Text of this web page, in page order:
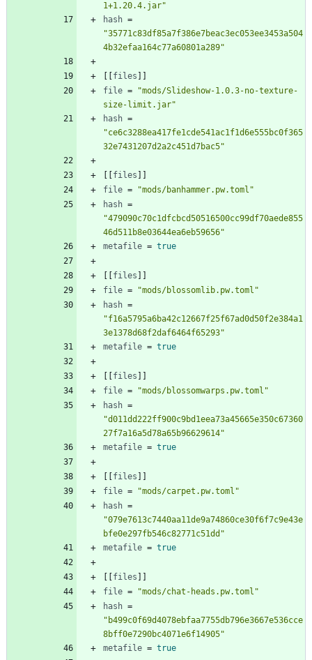
1+1.20.4.jar"
hash =
"35771c83df85a7f386e7beac3ec053ee3453a504
4b32efaa164c77a60801a289"
files
file =
"mods/Slideshow-1.0.3-no-texture-
size-limit.jar"
hash =
"ce6c3288ea417fe1cde541ac1f1d6e555bc0f365
32e7431207d2a2c451d7bac5"
files
file =
"mods/banhammer.pw.toml"
hash =
"479090c70c1dfcbcd50516500cc99df70aede855
46d511b8e03644ea6eb59656"
metafile = true
files
file =
"mods/blossomlib.pw.toml"
hash =
"f16a5795a6ba42c12667f25f67ad0d50f2e384a1
3e1378d68f2daf6464f65293"
metafile = true
files
file =
"mods/blossomwarps.pw.toml"
hash =
"d011dd222ff900c9bd1eea73a45665e350c67360
27f7a16a5d78a65b96629614"
metafile = true
files
file =
"mods/carpet.pw.toml"
hash =
"079e7613c7440aa11de9a74860ce30f6f7c9e43e
bfe0e297fb546c82771c51dd"
metafile = true
files
file =
"mods/chat-heads.pw.toml"
hash =
"b499c0f69d4078ebfaa7755db796e3667e536cce
8bff0e7290bc4071e6f14905"
metafile = true